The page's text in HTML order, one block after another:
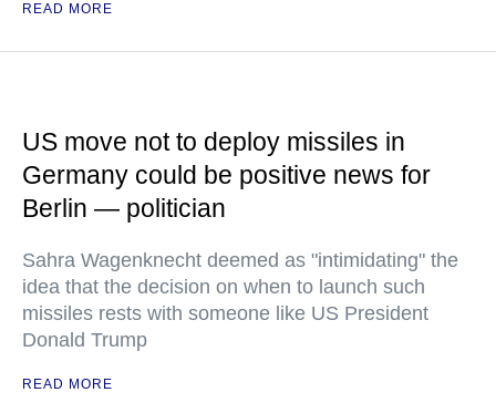
READ MORE
US move not to deploy missiles in
Germany could be positive news for
Berlin — politician
Sahra Wagenknecht deemed as "intimidating" the
idea that the decision on when to launch such
missiles rests with someone like US President
Donald Trump
READ MORE